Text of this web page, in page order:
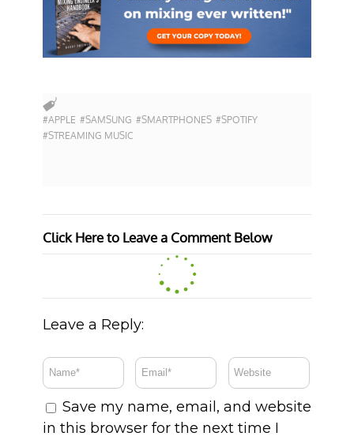
#APPLE #SAMSUNG #SMARTPHONES #SPOTIFY
#STREAMING MUSIC
Click Here to Leave a Comment Below
Leave a Reply:
Save my name, email, and website
in this browser for the next time I